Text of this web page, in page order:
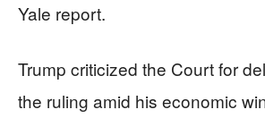
Yale report.
Trump criticized the Court for
the ruling amid his economic